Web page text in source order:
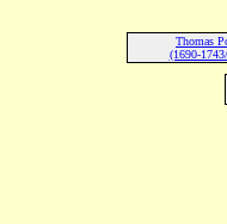
Thomas
(1690-